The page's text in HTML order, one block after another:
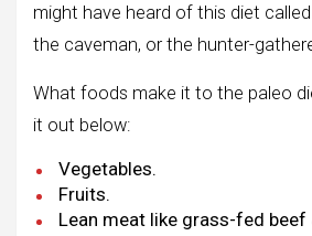
might have heard of this diet
the caveman, or the hunter-
What foods make it to the paleo
it out below:
Vegetables.
Fruits.
Lean meat like grass-fed beef